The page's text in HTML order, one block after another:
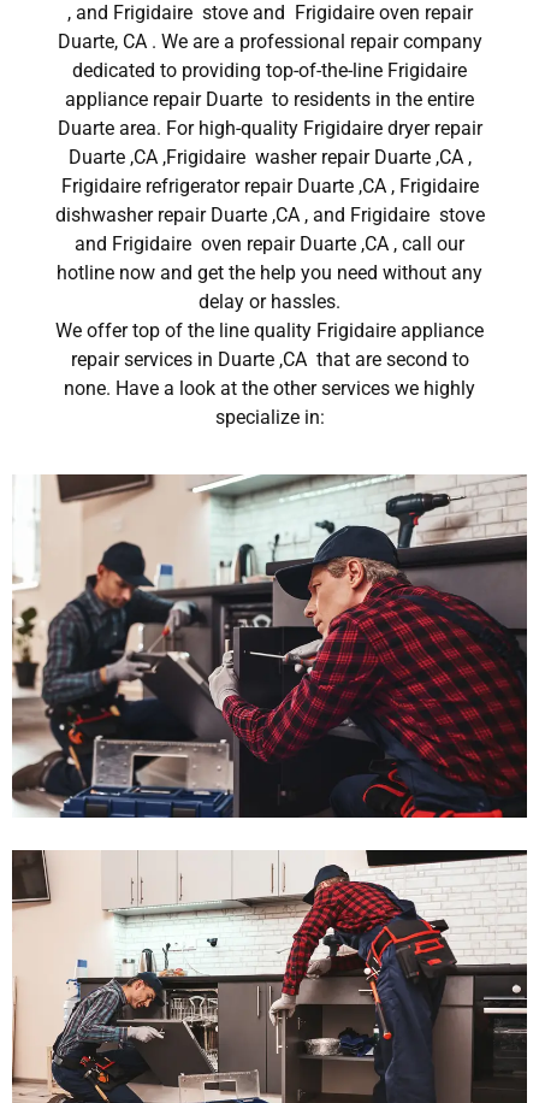
, and Frigidaire stove and Frigidaire oven repair
Duarte, CA . We are a professional repair company
dedicated to providing top-of-the-line Frigidaire
appliance repair Duarte to residents in the entire
Duarte area. For high-quality Frigidaire dryer repair
Duarte ,CA ,Frigidaire washer repair Duarte ,CA ,
Frigidaire refrigerator repair Duarte ,CA , Frigidaire
dishwasher repair Duarte ,CA , and Frigidaire stove
and Frigidaire oven repair Duarte ,CA , call our
hotline now and get the help you need without any
delay or hassles.
We offer top of the line quality Frigidaire appliance
repair services in Duarte ,CA that are second to
none. Have a look at the other services we highly
specialize in: